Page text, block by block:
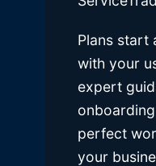
Plans start
with your
expert
perfect
your